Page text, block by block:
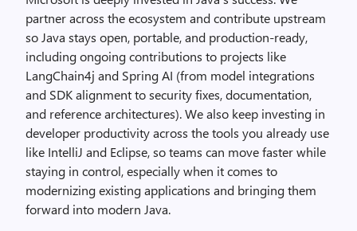
partner across the ecosystem and contribute upstream
so Java stays open, portable, and production‑ready,
including ongoing contributions to projects like
LangChain4j and Spring AI (from model integrations
and SDK alignment to security fixes, documentation,
and reference architectures). We also keep investing in
developer productivity across the tools you already use
like IntelliJ and Eclipse, so teams can move faster while
staying in control, especially when it comes to
modernizing existing applications and bringing them
forward into modern Java.